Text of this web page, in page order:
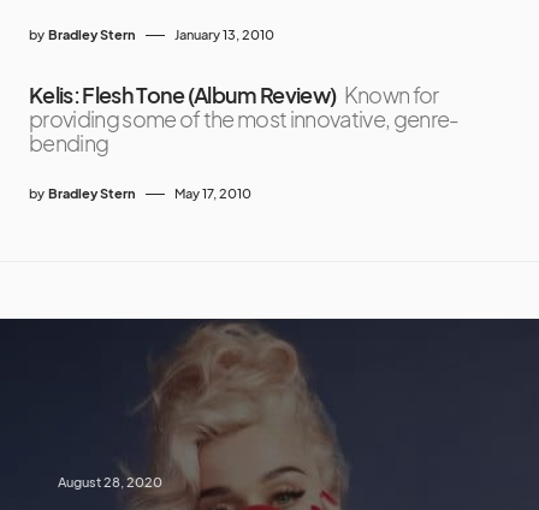
by Bradley Stern January 13, 2010
Kelis: Flesh Tone (Album Review) Known for
providing some of the most innovative, genre-
bending
by Bradley Stern May 17, 2010
August 28, 2020